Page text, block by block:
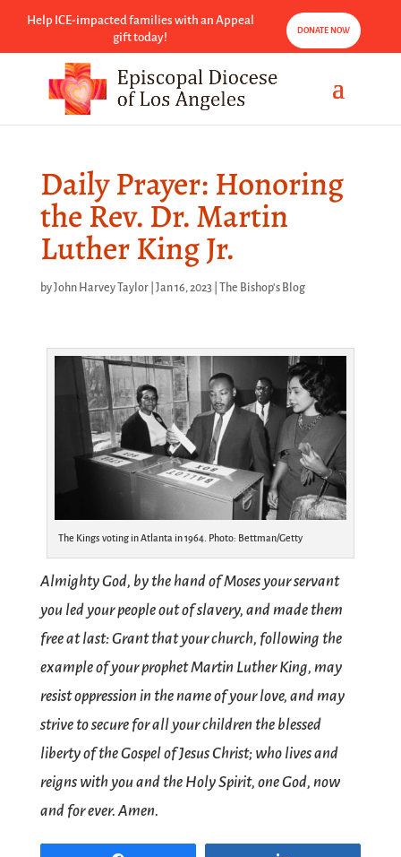
Help ICE-impacted families with an Appeal
gift today!
DONATE NOW
Daily Prayer: Honoring
the Rev. Dr. Martin
Luther King Jr.
byJohn Harvey Taylor| Jan 16, 2023| The Bishop's Blog
The Kings voting in Atlanta in 1964. Photo: Bettman/Getty
Almighty God, by the hand of Moses your servant
you led your people out of slavery, and made them
free at last: Grant that your church, following the
example of your prophet Martin Luther King, may
resist oppression in the name of your love, and may
strive to secure for all your children the blessed
liberty of the Gospel of Jesus Christ; who lives and
reigns with you and the Holy Spirit, one God, now
and for ever. Amen.